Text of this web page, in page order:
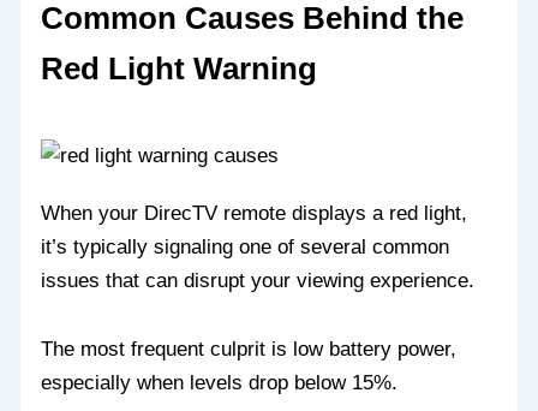
Common Causes Behind the
Red Light Warning
When your DirecTV remote displays a red light,
it’s typically signaling one of several common
issues that can disrupt your viewing experience.
The most frequent culprit is low battery power,
especially when levels drop below 15%.